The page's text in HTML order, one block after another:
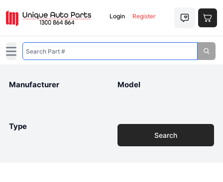
Login Register
Open main menu
Manufacturer Model
Type
Search